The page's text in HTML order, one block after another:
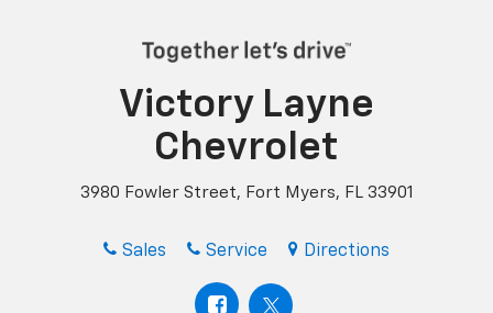
Victory Layne
Chevrolet
3980 Fowler Street, Fort Myers, FL 33901
Sales Service Directions